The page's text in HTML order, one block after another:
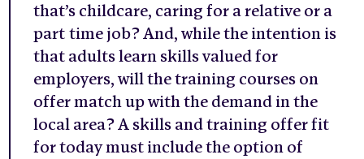
that’s childcare, caring for a relative or a
part time job? And, while the intention is
that adults learn skills valued for
employers, will the training courses on
offer match up with the demand in the
local area? A skills and training offer fit
for today must include the option of